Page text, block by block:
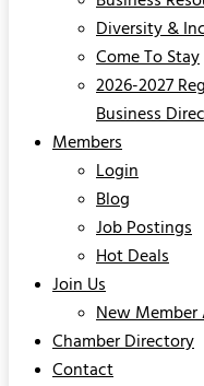
Diversity &
Come To Stay
2026-2027
Business
Members
Login
Blog
Job Postings
Hot Deals
Join Us
New
Chamber Directory
Contact